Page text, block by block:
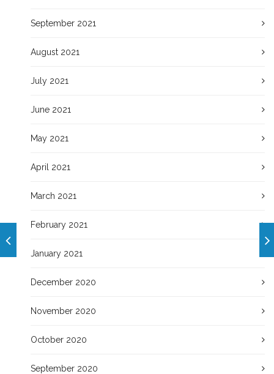
September 2021
August 2021
July 2021
June 2021
May 2021
April 2021
March 2021
February 2021
January 2021
December 2020
November 2020
October 2020
September 2020